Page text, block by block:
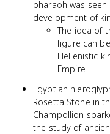
pharaoh was
development of
The idea of
figure can
Hellenistic
Empire
Egyptian
Rosetta Stone in
Champollion
the study of